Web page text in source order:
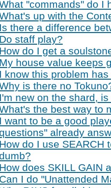
"commands" do I
up with the
Is there a difference
Do staff play?
How do I get a
My house value keeps
I know this problem
is there no
I'm new on the shard,
the best way to
I want to be a good
already
How do I use SEARCH
How does SKILL GAIN
Can I do "Unattended